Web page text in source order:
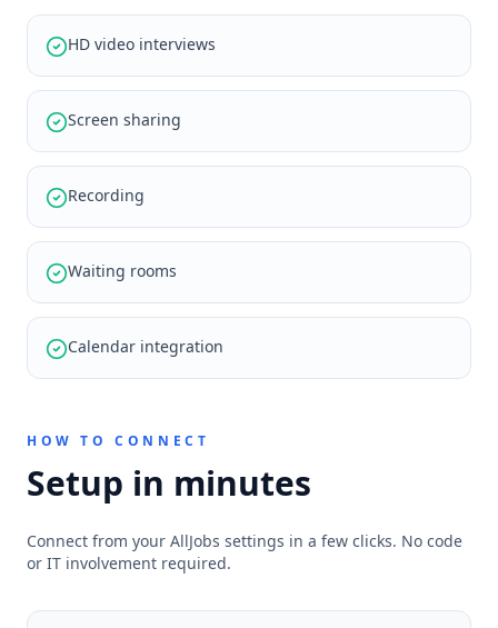
HD video interviews
Screen sharing
Recording
Waiting rooms
Calendar integration
HOW TO CONNECT
Setup in minutes
Connect from your AllJobs settings in a few clicks. No code
or IT involvement required.